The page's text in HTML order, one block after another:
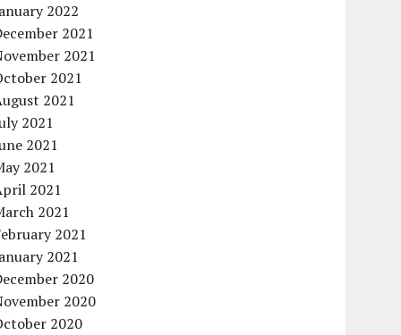
2022
2021
2021
2021
2021
2021
2021
2021
2021
2021
2021
2021
2020
2020
2020